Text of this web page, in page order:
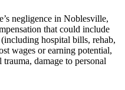
negligence in Noblesville,
that could include
hospital bills, rehab,
wages or earning potential,
damage to personal